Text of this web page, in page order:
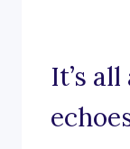
It’s